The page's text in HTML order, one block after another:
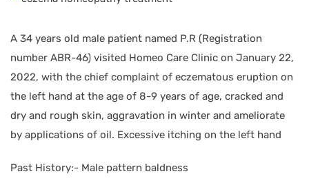
A 34 years old male patient named P.R (Registration
number ABR-46) visited Homeo Care Clinic on January 22,
2022, with the chief complaint of eczematous eruption on
the left hand at the age of 8-9 years of age, cracked and
dry and rough skin, aggravation in winter and ameliorate
by applications of oil. Excessive itching on the left hand
Past History:- Male pattern baldness